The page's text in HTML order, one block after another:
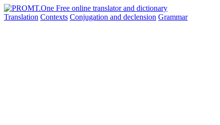
Translation Contexts Conjugation and declension Grammar